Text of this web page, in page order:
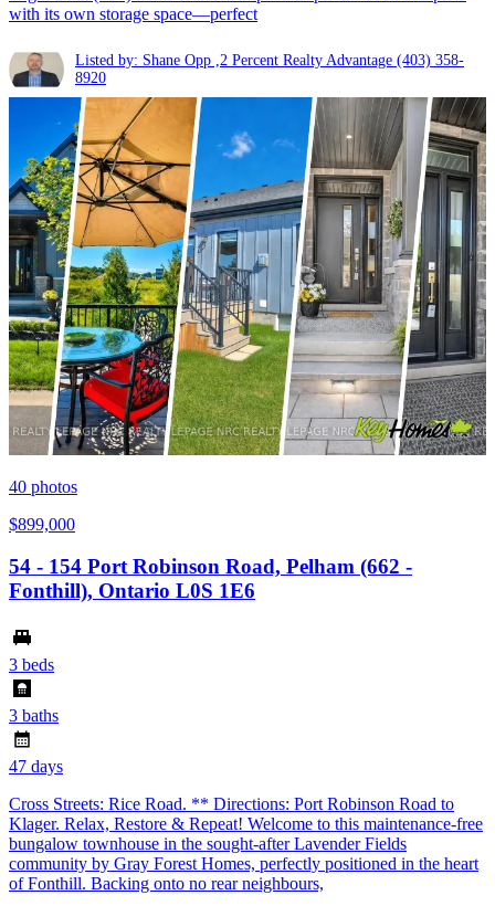
with its own storage space—perfect
Listed by: Shane Opp ,2 Percent Realty Advantage (403) 358-
8920
40 photos
$899,000
54 - 154 Port Robinson Road, Pelham (662 -
Fonthill), Ontario L0S 1E6
3 beds
3 baths
47 days
Cross Streets: Rice Road. ** Directions: Port Robinson Road to
Klager. Relax, Restore & Repeat! Welcome to this maintenance-free
bungalow townhouse in the sought-after Lavender Fields
community by Gray Forest Homes, perfectly positioned in the heart
of Fonthill. Backing onto no rear neighbours,